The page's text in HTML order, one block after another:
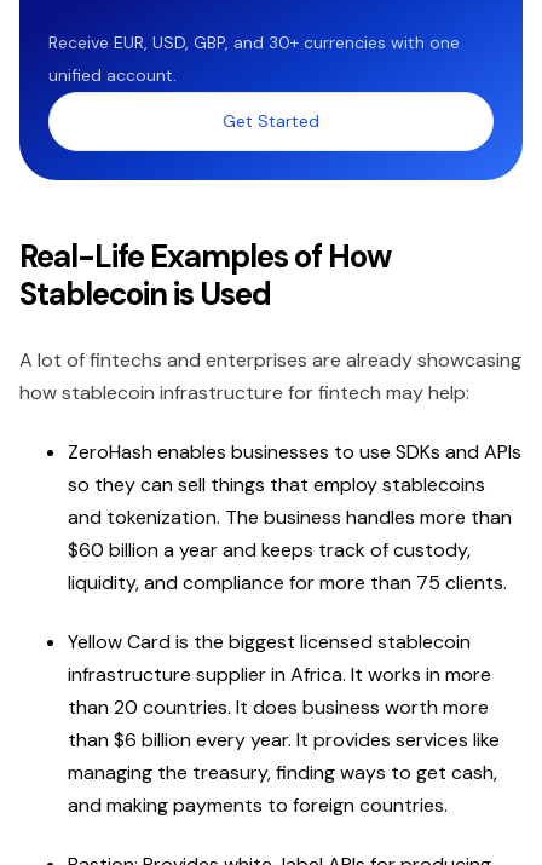
Receive EUR, USD, GBP, and 30+ currencies with one
unified account.
Get Started
Real-Life Examples of How
Stablecoin is Used
A lot of fintechs and enterprises are already showcasing
how stablecoin infrastructure for fintech may help:
ZeroHash enables businesses to use SDKs and APIs
so they can sell things that employ stablecoins
and tokenization. The business handles more than
$60 billion a year and keeps track of custody,
liquidity, and compliance for more than 75 clients.
Yellow Card is the biggest licensed stablecoin
infrastructure supplier in Africa. It works in more
than 20 countries. It does business worth more
than $6 billion every year. It provides services like
managing the treasury, finding ways to get cash,
and making payments to foreign countries.